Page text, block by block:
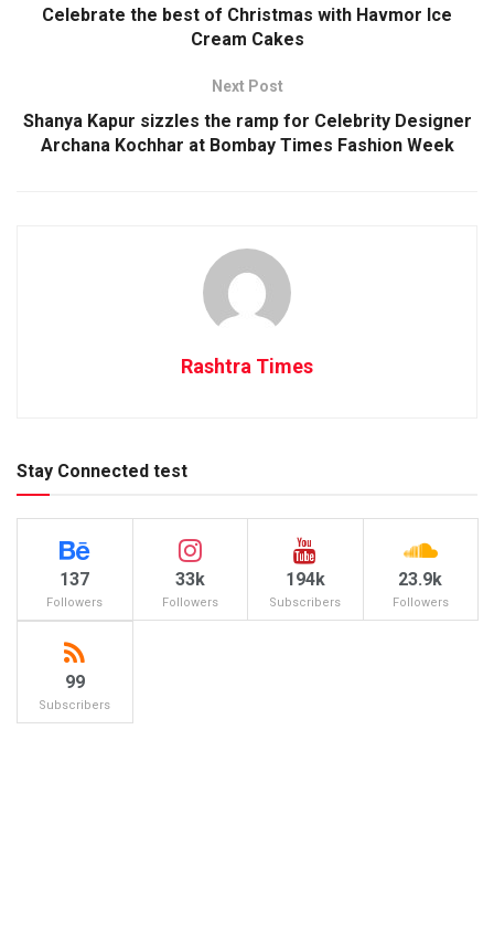
Celebrate the best of Christmas with Havmor Ice
Cream Cakes
Next Post
Shanya Kapur sizzles the ramp for Celebrity Designer
Archana Kochhar at Bombay Times Fashion Week
Rashtra Times
Stay Connected test
137
Followers
33k
Followers
194k
Subscribers
23.9k
Followers
99
Subscribers